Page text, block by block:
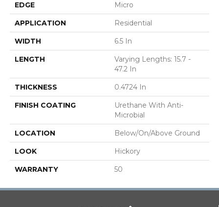
EDGE Micro
APPLICATION Residential
WIDTH 6.5 In
LENGTH
Varying Lengths: 15.7 -
47.2 In
THICKNESS 0.4724 In
FINISH COATING
Urethane With Anti-
Microbial
LOCATION Below/On/Above Ground
LOOK Hickory
WARRANTY 50